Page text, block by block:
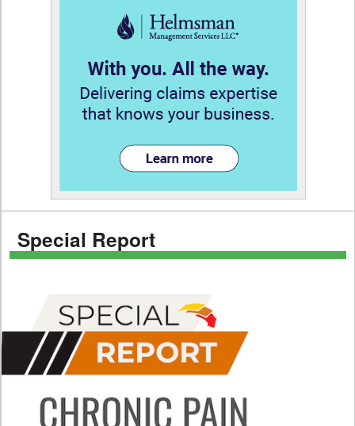
Special Report